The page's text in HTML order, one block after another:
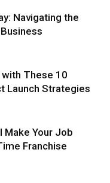
Navigating the
with These 10
Launch Strategies
Make Your Job
Franchise